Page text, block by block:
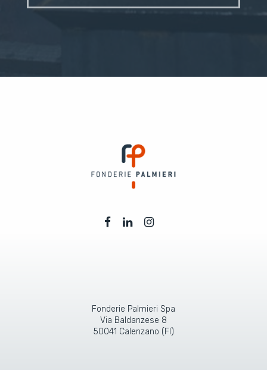
Fonderie Palmieri Spa
Via Baldanzese 8
50041 Calenzano (FI)